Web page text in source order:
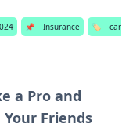
📌 Insurance 🏷️
car
a Pro and
Your Friends